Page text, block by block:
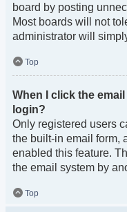
board by posting
Most boards will not
administrator will
Top
When I click the
login?
Only registered users
the built-in email form,
enabled this feature.
the email system by
Top